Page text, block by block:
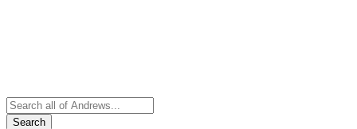
Search